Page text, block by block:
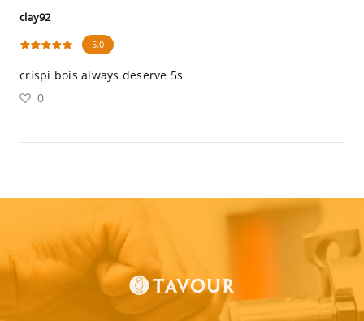
clay92
5.0
crispi bois always deserve 5s
0